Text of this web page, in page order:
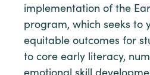
implementation of the
program, which seeks to
equitable outcomes for
to core early literacy,